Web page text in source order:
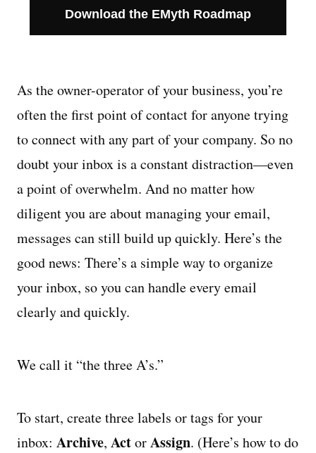
Download the EMyth Roadmap
As the owner-operator of your business, you’re
often the first point of contact for anyone trying
to connect with any part of your company. So no
doubt your inbox is a constant distraction—even
a point of overwhelm. And no matter how
diligent you are about managing your email,
messages can still build up quickly. Here’s the
good news: There’s a simple way to organize
your inbox, so you can handle every email
clearly and quickly.
We call it “the three A’s.”
To start, create three labels or tags for your
inbox: Archive, ActorAssign. (Here’s how to do